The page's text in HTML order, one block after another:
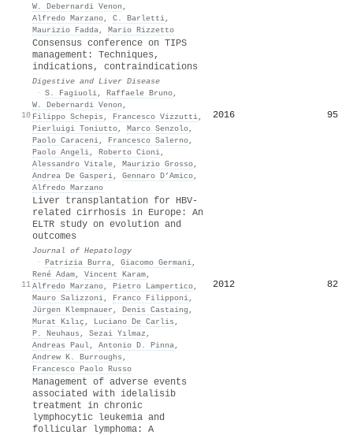
W. Debernardi Venon ,
Alfredo Marzano, C. Barletti,
Maurizio Fadda, Mario Rizzetto
10
Consensus conference on TIPS
management: Techniques,
indications, contraindications
Digestive and Liver Disease
· S. Fagiuoli, Raffaele Bruno,
W. Debernardi Venon ,
Filippo Schepis , Francesco Vizzutti,
Pierluigi Toniutto, Marco Senzolo,
Paolo Caraceni, Francesco Salerno,
Paolo Angeli, Roberto Cioni,
Alessandro Vitale, Maurizio Grosso,
Andrea De Gasperi, Gennaro D’Amico,
Alfredo Marzano
2016 95
11
Liver transplantation for HBV-
related cirrhosis in Europe: An
ELTR study on evolution and
outcomes
Journal of Hepatology
· Patrizia Burra, Giacomo Germani,
René Adam, Vincent Karam,
Alfredo Marzano, Pietro Lampertico,
Mauro Salizzoni, Franco Filipponi,
Jürgen Klempnauer , Denis Castaing ,
Murat Kılıç , Luciano De Carlis ,
P. Neuhaus , Sezai Yılmaz ,
Andreas Paul, Antonio D. Pinna,
Andrew K. Burroughs ,
Francesco Paolo Russo
2012 82
Management of adverse events
associated with idelalisib
treatment in chronic
lymphocytic leukemia and
follicular lymphoma: A